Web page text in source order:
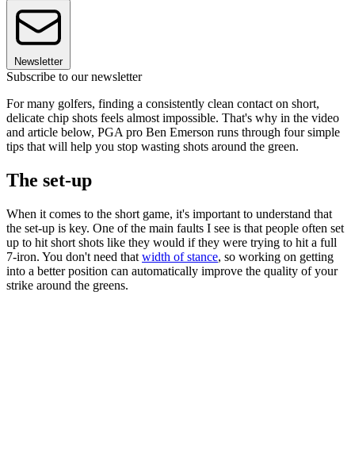
Newsletter
Subscribe to our newsletter
For many golfers, finding a consistently clean contact on short,
delicate chip shots feels almost impossible. That's why in the video
and article below, PGA pro Ben Emerson runs through four simple
tips that will help you stop wasting shots around the green.
The set-up
When it comes to the short game, it's important to understand that
the set-up is key. One of the main faults I see is that people often set
up to hit short shots like they would if they were trying to hit a full
7-iron. You don't need that width of stance, so working on getting
into a better position can automatically improve the quality of your
strike around the greens.